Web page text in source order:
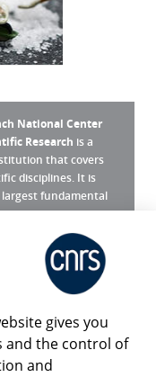
National Center
Research is a
that covers
disciplines. It is
largest fundamental
CNRS ?
gives you
and the control of
and